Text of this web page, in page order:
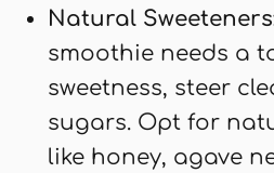
Natural
smoothie needs a
sweetness, steer
sugars. Opt for
like honey, agave